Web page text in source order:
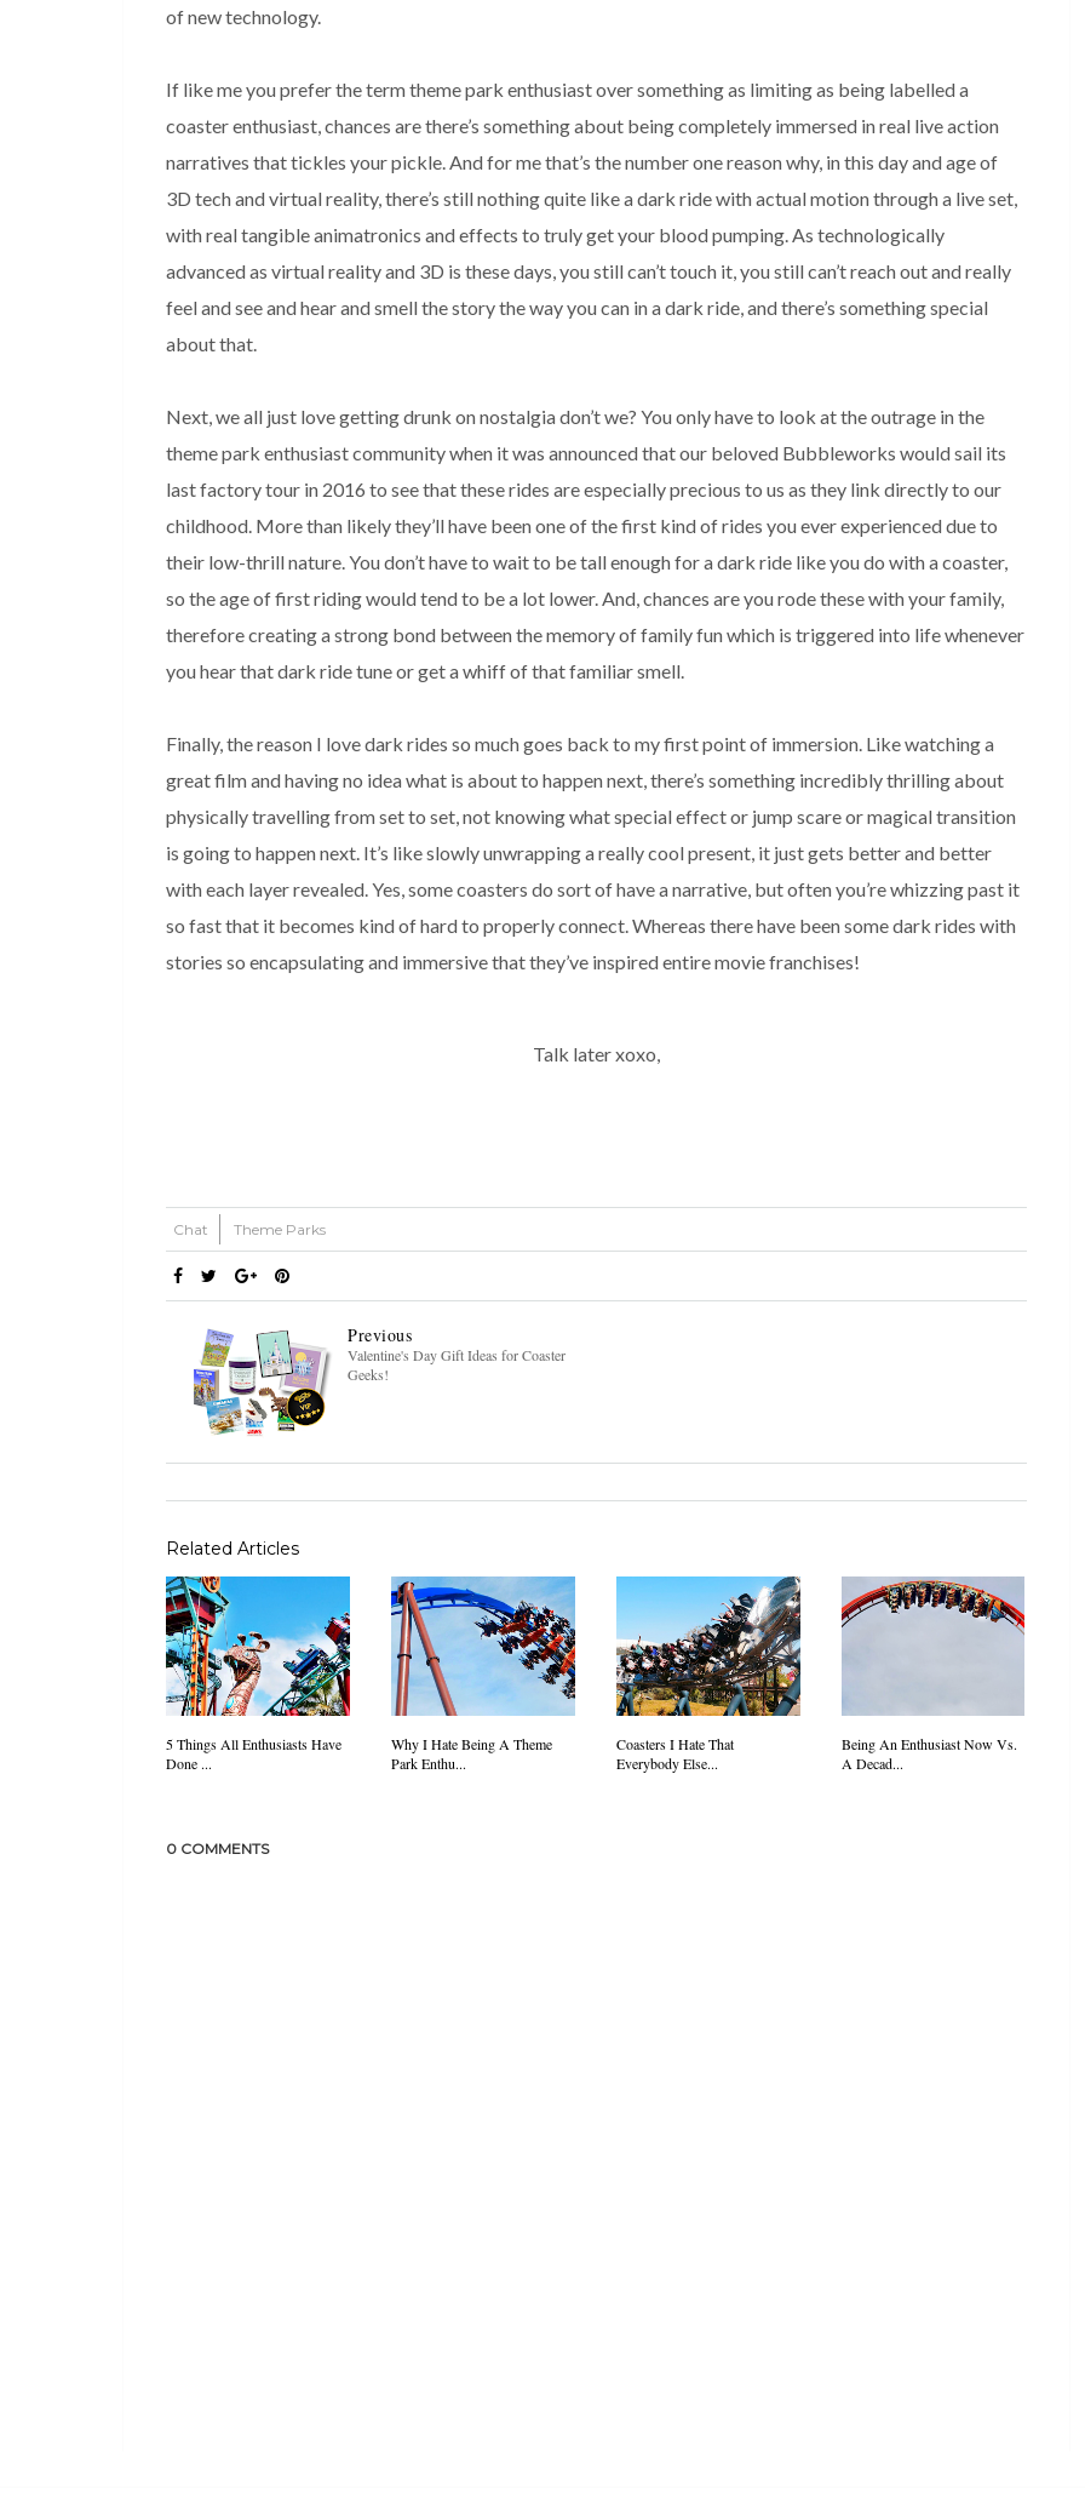
of new technology.
If like me you prefer the term theme park enthusiast over something as limiting as being labelled a
coaster enthusiast, chances are there’s something about being completely immersed in real live action
narratives that tickles your pickle. And for me that’s the number one reason why, in this day and age of
3D tech and virtual reality, there’s still nothing quite like a dark ride with actual motion through a live set,
with real tangible animatronics and effects to truly get your blood pumping. As technologically
advanced as virtual reality and 3D is these days, you still can’t touch it, you still can’t reach out and really
feel and see and hear and smell the story the way you can in a dark ride, and there’s something special
about that.
Next, we all just love getting drunk on nostalgia don’t we? You only have to look at the outrage in the
theme park enthusiast community when it was announced that our beloved Bubbleworks would sail its
last factory tour in 2016 to see that these rides are especially precious to us as they link directly to our
childhood. More than likely they’ll have been one of the first kind of rides you ever experienced due to
their low-thrill nature. You don’t have to wait to be tall enough for a dark ride like you do with a coaster,
so the age of first riding would tend to be a lot lower. And, chances are you rode these with your family,
therefore creating a strong bond between the memory of family fun which is triggered into life whenever
you hear that dark ride tune or get a whiff of that familiar smell.
Finally, the reason I love dark rides so much goes back to my first point of immersion. Like watching a
great film and having no idea what is about to happen next, there’s something incredibly thrilling about
physically travelling from set to set, not knowing what special effect or jump scare or magical transition
is going to happen next. It’s like slowly unwrapping a really cool present, it just gets better and better
with each layer revealed. Yes, some coasters do sort of have a narrative, but often you’re whizzing past it
so fast that it becomes kind of hard to properly connect. Whereas there have been some dark rides with
stories so encapsulating and immersive that they’ve inspired entire movie franchises!
Talk later xoxo,
Chat Theme Parks
Previous
Valentine's Day Gift Ideas for Coaster
Geeks!
Related Articles
5 Things All Enthusiasts Have
Done ...
Why I Hate Being A Theme
Park Enthu...
Coasters I Hate That
Everybody Else...
Being An Enthusiast Now Vs.
A Decad...
0 COMMENTS